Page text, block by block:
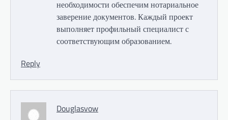
необходимости обеспечим нотариальное
заверение документов. Каждый проект
выполняет профильный специалист с
соответствующим образованием.
Reply
Douglasvow